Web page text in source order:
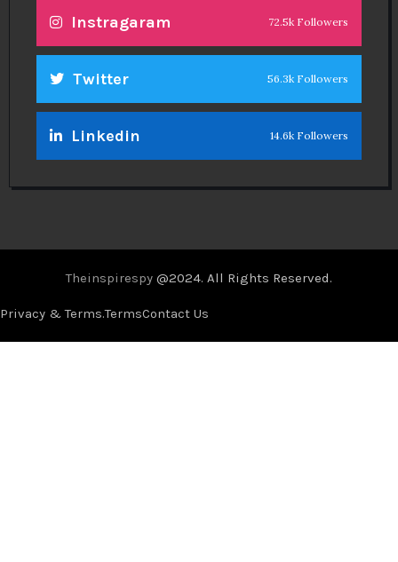
Instragaram 72.5k Followers
Twitter 56.3k Followers
Linkedin 14.6k Followers
Theinspirespy @2024. All Rights Reserved.
Privacy & Terms.TermsContact Us